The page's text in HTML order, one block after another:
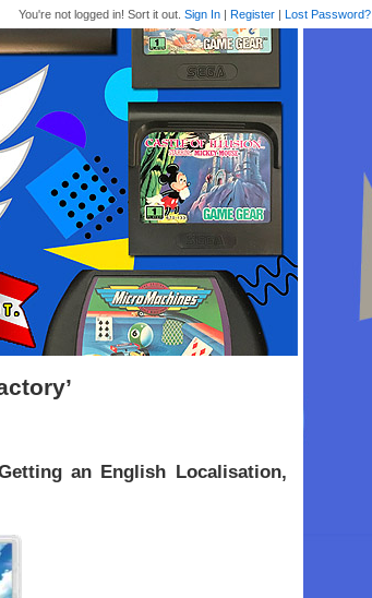
You're not logged in! Sort it out. Sign In | Register | Lost Password?
an English Localisation,